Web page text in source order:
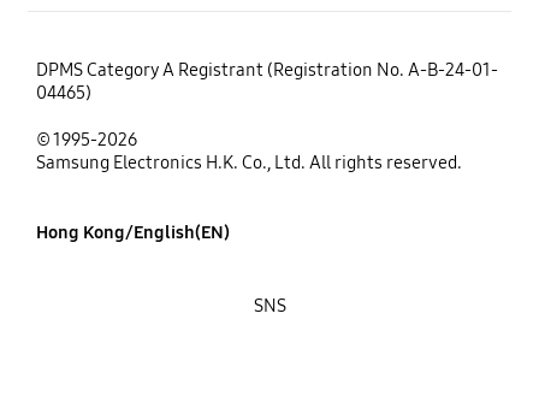
DPMS Category A Registrant (Registration No. A-B-24-01-
04465)
© 1995-2026
Samsung Electronics H.K. Co., Ltd. All rights reserved.
Hong Kong/English(EN)
SNS